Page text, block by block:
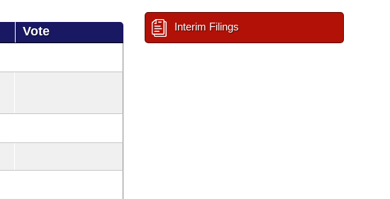
Vote Interim Filings